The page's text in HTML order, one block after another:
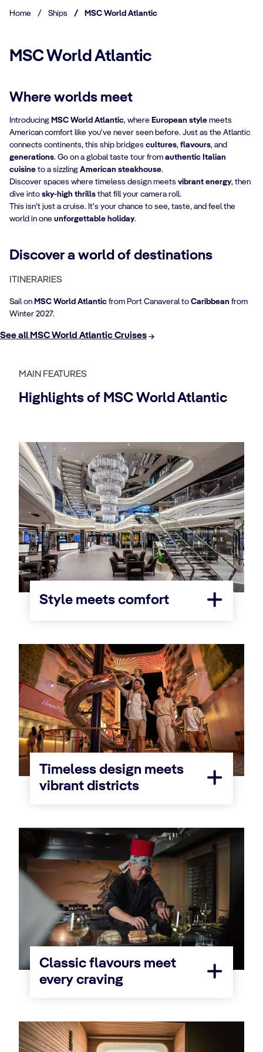
Home / Ships / MSC World Atlantic
MSC World Atlantic
Where worlds meet
Introducing MSC World Atlantic, where European style meets
American comfort like you've never seen before. Just as the Atlantic
connects continents, this ship bridges cultures, flavours, and
generations. Go on a global taste tour from authentic Italian
cuisine to a sizzling American steakhouse.
Discover spaces where timeless design meets vibrant energy, then
dive into sky-high thrills that fill your camera roll.
This isn’t just a cruise. It’s your chance to see, taste, and feel the
world in one unforgettable holiday.
Discover a world of destinations
ITINERARIES
Sail on MSC World Atlantic from Port Canaveral to Caribbean from
Winter 2027.
See all MSC World Atlantic Cruises
MAIN FEATURES
Highlights of MSC World Atlantic
Style meets comfort
Timeless design meets
vibrant districts
Classic flavours meet
every craving